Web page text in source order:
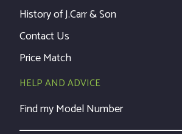
History of J.Carr & Son
Contact Us
Price Match
HELP AND ADVICE
Find my Model Number